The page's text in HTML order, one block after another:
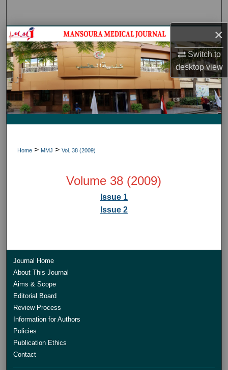
×
Switch to
desktopview
Journal HomeJournal Home
My Account
About
Digital Commons Network™
Home > MMJ > Vol. 38 (2009)
Volume 38 (2009)
Issue 1
Issue 2
Journal Home
About This Journal
Aims & Scope
Editorial Board
Review Process
Information for Authors
Policies
Publication Ethics
Contact